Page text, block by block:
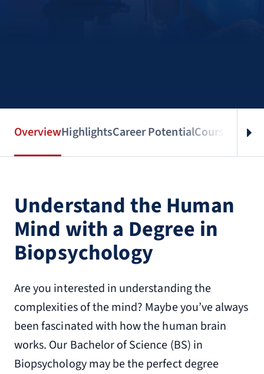
OverviewHighlightsCareer PotentialCourses
Understand the Human
Mind with a Degree in
Biopsychology
Are you interested in understanding the
complexities of the mind? Maybe you’ve always
been fascinated with how the human brain
works. Our Bachelor of Science (BS) in
Biopsychology may be the perfect degree